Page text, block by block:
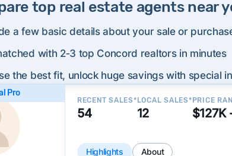
top real estate agents near
a few basic details about your sale or
with 2‑3 top Concord realtors in minutes
the best fit, unlock huge savings with special
Pro
RECENT SALES*
54
LOCAL SALES*
12
PRICE
$127K
Highlights About